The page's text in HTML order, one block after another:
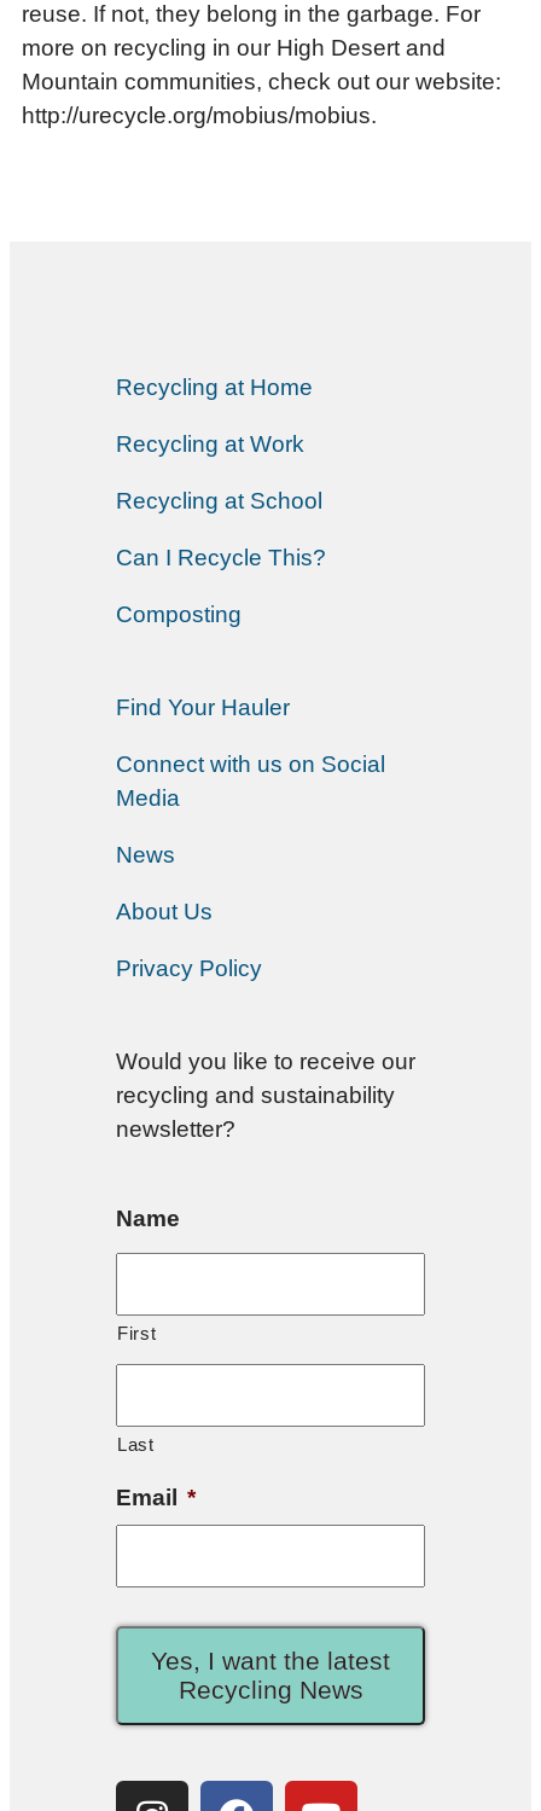
reuse. If not, they belong in the garbage. For
more on recycling in our High Desert and
Mountain communities, check out our website:
http://urecycle.org/mobius/mobius.
Recycling at Home
Recycling at Work
Recycling at School
Can I Recycle This?
Composting
Find Your Hauler
Connect with us on Social
Media
News
About Us
Privacy Policy
Would you like to receive our
recycling and sustainability
newsletter?
Name
First
Last
Email *
Yes, I want the latest
Recycling News